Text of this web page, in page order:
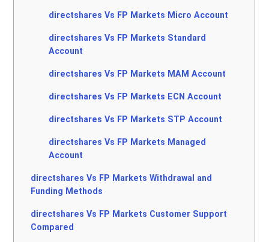
directshares Vs FP Markets Micro Account
directshares Vs FP Markets Standard
Account
directshares Vs FP Markets MAM Account
directshares Vs FP Markets ECN Account
directshares Vs FP Markets STP Account
directshares Vs FP Markets Managed
Account
directshares Vs FP Markets Withdrawal and
Funding Methods
directshares Vs FP Markets Customer Support
Compared